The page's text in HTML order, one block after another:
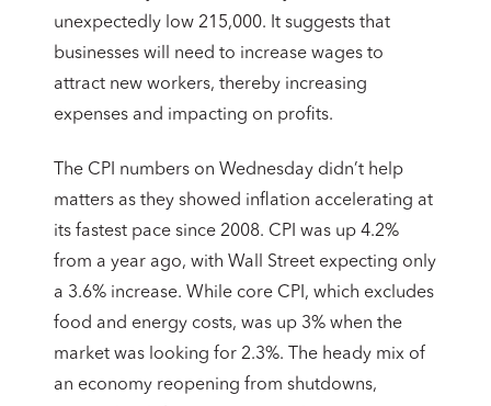
unexpectedly low 215,000. It suggests that
businesses will need to increase wages to
attract new workers, thereby increasing
expenses and impacting on profits.
The CPI numbers on Wednesday didn’t help
matters as they showed inflation accelerating at
its fastest pace since 2008. CPI was up 4.2%
from a year ago, with Wall Street expecting only
a 3.6% increase. While core CPI, which excludes
food and energy costs, was up 3% when the
market was looking for 2.3%. The heady mix of
an economy reopening from shutdowns,